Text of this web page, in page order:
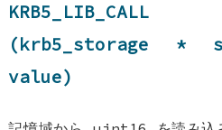
KRB5_LIB_CALL
(krb5_storage
value)